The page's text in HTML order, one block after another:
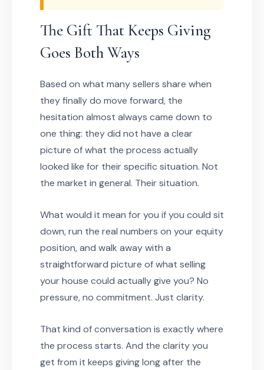
The Gift That Keeps Giving
Goes Both Ways
Based on what many sellers share when
they finally do move forward, the
hesitation almost always came down to
one thing: they did not have a clear
picture of what the process actually
looked like for their specific situation. Not
the market in general. Their situation.
What would it mean for you if you could sit
down, run the real numbers on your equity
position, and walk away with a
straightforward picture of what selling
your house could actually give you? No
pressure, no commitment. Just clarity.
That kind of conversation is exactly where
the process starts. And the clarity you
get from it keeps giving long after the